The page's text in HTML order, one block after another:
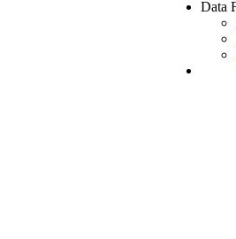
Data